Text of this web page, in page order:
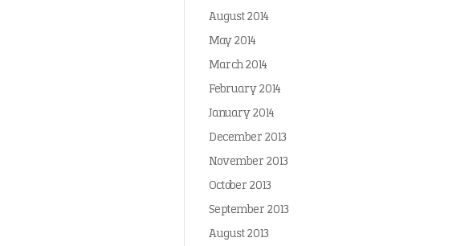
August 2014
May 2014
March 2014
February 2014
January 2014
December 2013
November 2013
October 2013
September 2013
August 2013